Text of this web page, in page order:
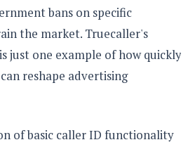
bans on specific
the market. Truecaller's
just one example of how quickly
reshape advertising
of basic caller ID functionality